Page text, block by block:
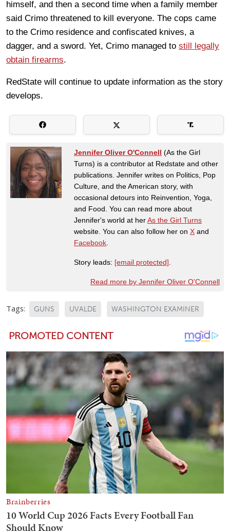
himself, and then a second time when a family member
said Crimo threatened to kill everyone. The cops came
to the Crimo residence and confiscated knives, a
dagger, and a sword. Yet, Crimo managed to still legally
obtain firearms.
RedState will continue to update information as the story
develops.
Jennifer Oliver O'Connell (As the Girl
Turns) is a contributor at Redstate and other
publications. Jennifer writes on Politics, Pop
Culture, and the American story, with
occasional detours into Reinvention, Yoga,
and Food. You can read more about
Jennifer's world at herAs the Girl Turns
website. You can also follow her on X and
Facebook
Story leads: [email protected]
Read more by Jennifer Oliver O'Connell
Tags: GUNS UVALDE WASHINGTON EXAMINER